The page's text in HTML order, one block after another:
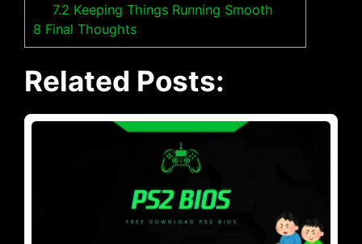
7.2 Keeping Things Running Smooth
8 Final Thoughts
Related Posts: